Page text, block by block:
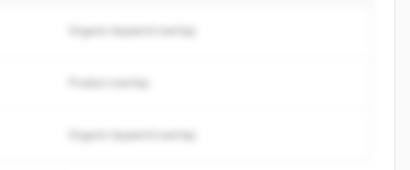
Organic keyword overlap
Organic keyword overlap